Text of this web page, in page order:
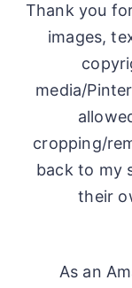
Thank you
images,
media/
cropping/
back to my
their
As an